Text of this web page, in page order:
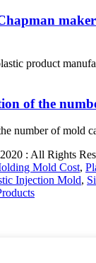
product
of the
number of mold
: All Rights
Mold Cost,
Injection Mold,